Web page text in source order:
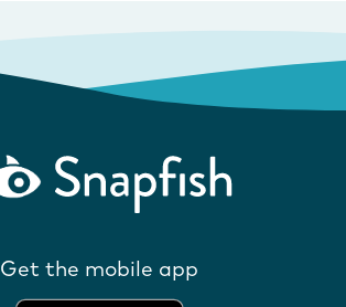
Get the mobile app